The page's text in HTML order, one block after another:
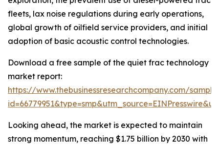
fleets, lax noise regulations during early operations,
global growth of oilfield service providers, and initial
adoption of basic acoustic control technologies.
Download a free sample of the quiet frac technology
market report:
https://www.thebusinessresearchcompany.com/
Looking ahead, the market is expected to maintain
strong momentum, reaching $1.75 billion by 2030 with